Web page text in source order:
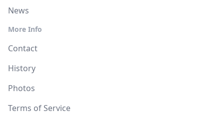
News
More Info
Contact
History
Photos
Terms of Service